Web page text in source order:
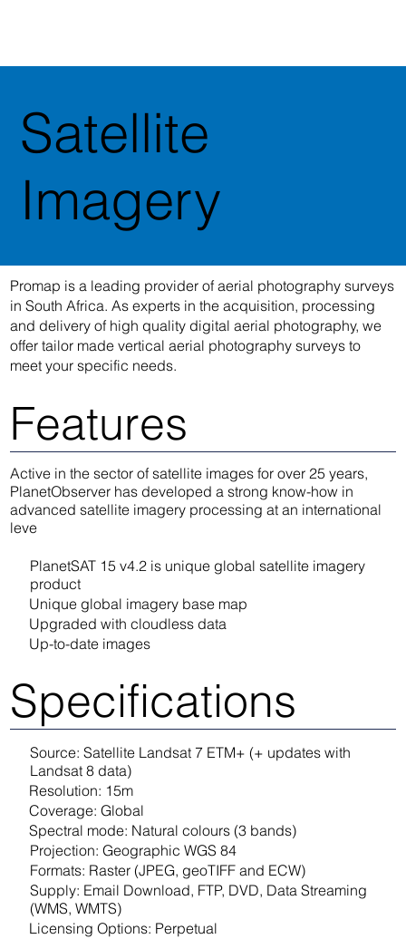
Satellite
Imagery
Promap is a leading provider of aerial photography surveys
in South Africa. As experts in the acquisition, processing
and delivery of high quality digital aerial photography, we
offer tailor made vertical aerial photography surveys to
meet your specific needs.
Features
Active in the sector of satellite images for over 25 years,
PlanetObserver has developed a strong know-how in
advanced satellite imagery processing at an international
leve
PlanetSAT 15 v4.2 is unique global satellite imagery
product
Unique global imagery base map
Upgraded with cloudless data
Up-to-date images
Specifications
Source: Satellite Landsat 7 ETM+ (+ updates with
Landsat 8 data)
Resolution: 15m
Coverage: Global
Spectral mode: Natural colours (3 bands)
Projection: Geographic WGS 84
Formats: Raster (JPEG, geoTIFF and ECW)
Supply: Email Download, FTP, DVD, Data Streaming
(WMS, WMTS)
Licensing Options: Perpetual